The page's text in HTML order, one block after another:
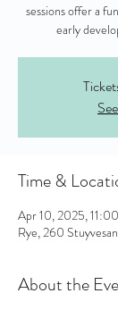
sessions offer a
early
Time &
Apr 10, 2025,
Rye, 260
About the